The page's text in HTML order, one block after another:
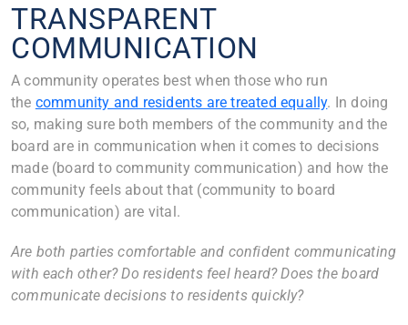
TRANSPARENT
COMMUNICATION
A community operates best when those who run
the community and residents are treated equally. In doing
so, making sure both members of the community and the
board are in communication when it comes to decisions
made (board to community communication) and how the
community feels about that (community to board
communication) are vital.
Are both parties comfortable and confident communicating
with each other? Do residents feel heard? Does the board
communicate decisions to residents quickly?